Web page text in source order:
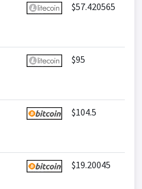
$57.420565
$95
$104.5
$19.20045